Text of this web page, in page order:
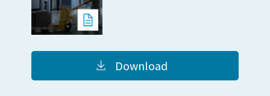
Download